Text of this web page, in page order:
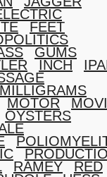
FEET
GUMS
INCH
MILLIGRAMS
MOTOR
OYSTERS
RAMEY
RED